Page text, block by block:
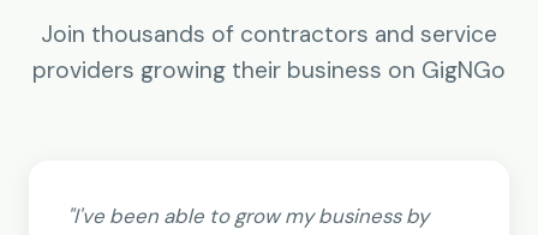
Join thousands of contractors and service
providers growing their business on GigNGo
"I've been able to grow my business by